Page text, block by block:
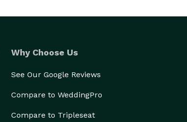
Why Choose Us
See Our Google Reviews
Compare to WeddingPro
Compare to Tripleseat